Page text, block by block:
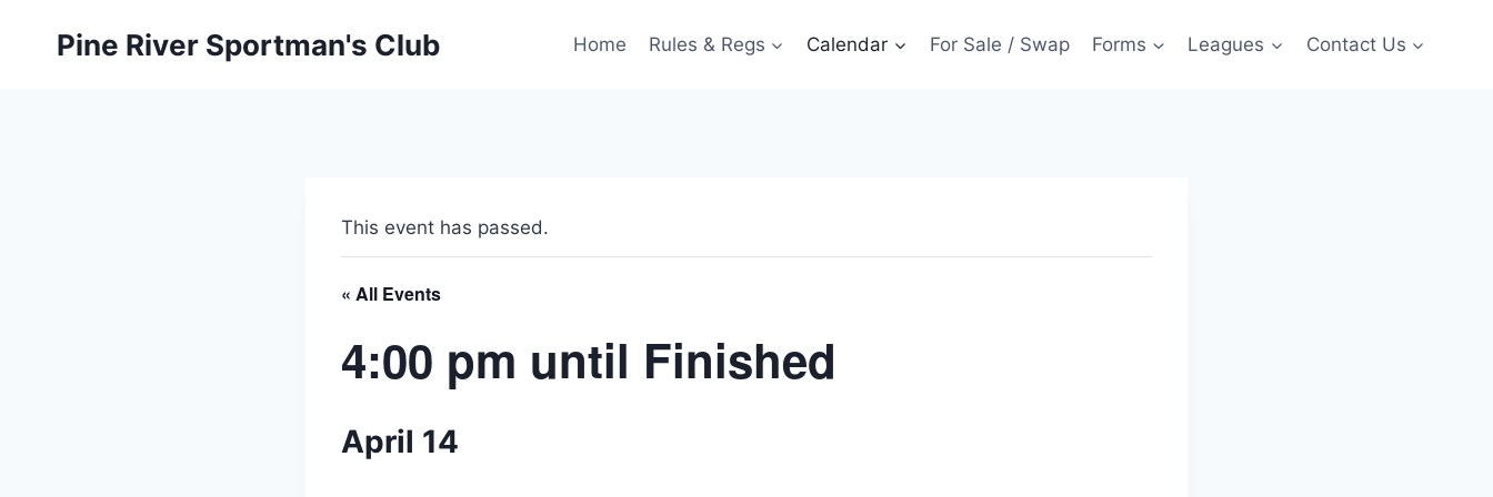
Pine River Sportman's Club Home Rules & Regs Calendar For Sale / Swap Forms Leagues Contact Us
This event has passed.
« All Events
4:00 pm until Finished
April 14